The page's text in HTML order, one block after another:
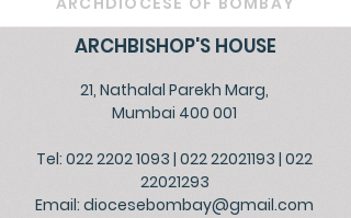
Circular - Prayer for
Educational Reform in
India
ARCHBISHOP'S HOUSE
21, Nathalal Parekh Marg,
Mumbai 400 001
Tel: 022 2202 1093 | 022 22021193 | 022
22021293
Email: diocesebombay@gmail.com